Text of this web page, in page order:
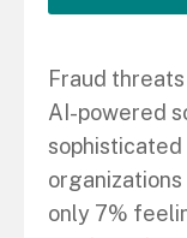
Fraud
AI-powered
sophisticated
only 7%